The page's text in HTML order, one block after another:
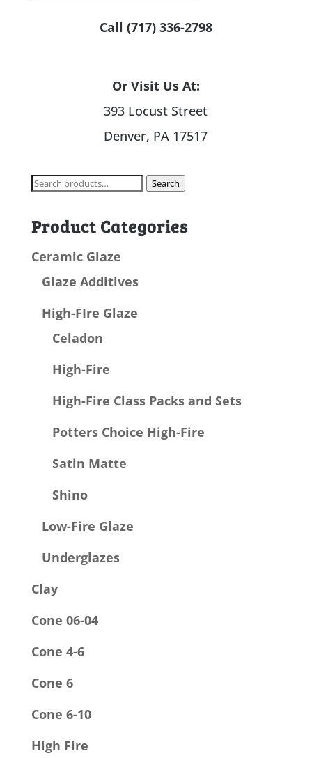
Call (717) 336-2798
Or Visit Us At:
393 Locust Street
Denver, PA 17517
Search
Search
Product Categories
Ceramic Glaze
Glaze Additives
High-FIre Glaze
Celadon
High-Fire
High-Fire Class Packs and Sets
Potters Choice High-Fire
Satin Matte
Shino
Low-Fire Glaze
Underglazes
Clay
Cone 06-04
Cone 4-6
Cone 6
Cone 6-10
High Fire